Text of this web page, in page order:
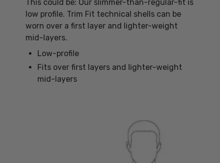
This could be: Our slimmer-than-regular-fit is
low profile. Trim Fit technical shells can be
worn over a first layer and lighter-weight
mid-layers.
Low-profile
Fits over first layers and lighter-weight
mid-layers